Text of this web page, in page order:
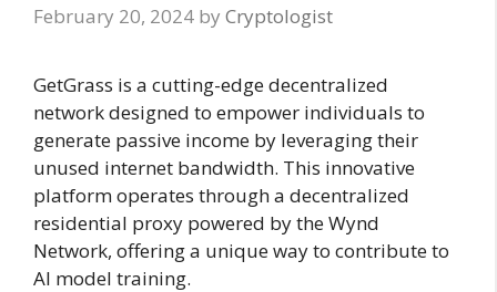
February 20, 2024 by Cryptologist
GetGrass is a cutting-edge decentralized
network designed to empower individuals to
generate passive income by leveraging their
unused internet bandwidth. This innovative
platform operates through a decentralized
residential proxy powered by the Wynd
Network, offering a unique way to contribute to
AI model training.